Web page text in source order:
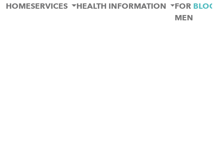
HOMESERVICES HEALTH INFORMATION
FOR
MEN
BLOG